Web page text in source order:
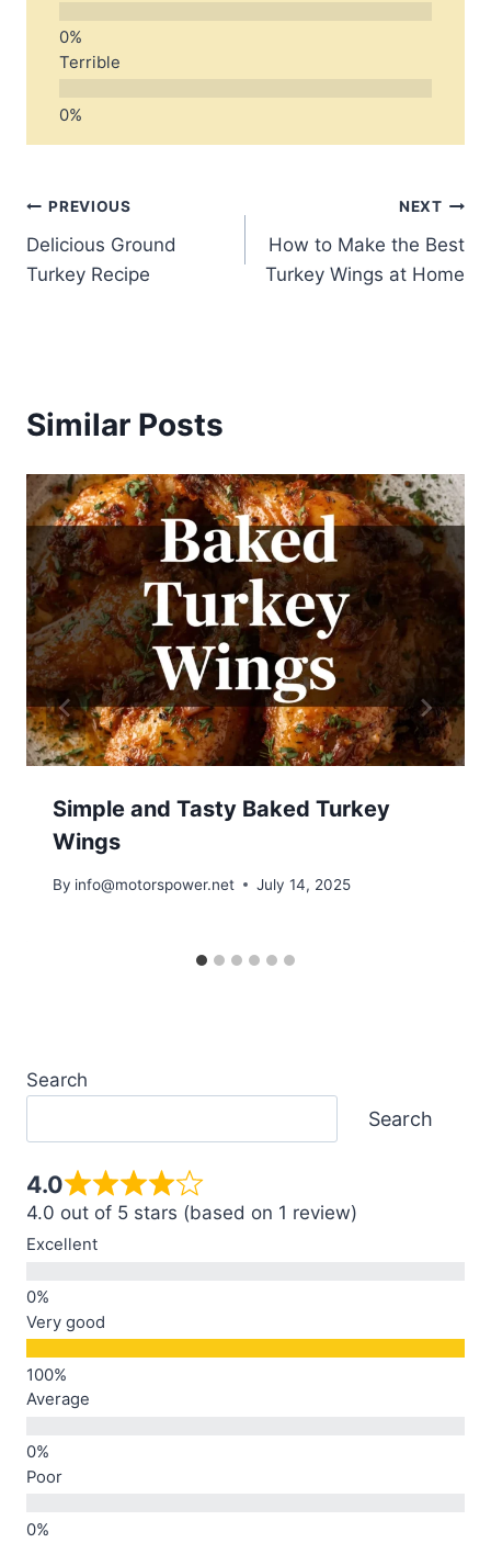
Terrible
Post
navigation
PREVIOUS
Delicious Ground
Turkey Recipe
NEXT
How to Make the Best
Turkey Wings at Home
Similar Posts
Simple and Tasty Baked Turkey
Wings
By info@motorspower.net July 14, 2025
Search
Search
4.0
4.0 out of 5 stars (based on 1 review)
Excellent
Very good
Average
Poor